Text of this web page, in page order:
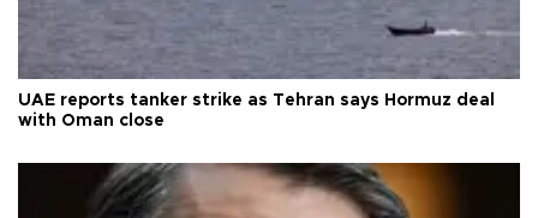
UAE reports tanker strike as Tehran says Hormuz deal
with Oman close